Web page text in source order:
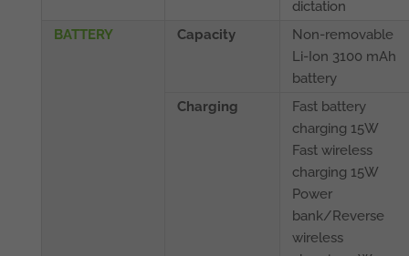
dictation
BATTERY
Capacity
Non-removable
Li-Ion 3100 mAh
battery
Charging
Fast battery
charging 15W
Fast wireless
charging 15W
Power
bank/Reverse
wireless